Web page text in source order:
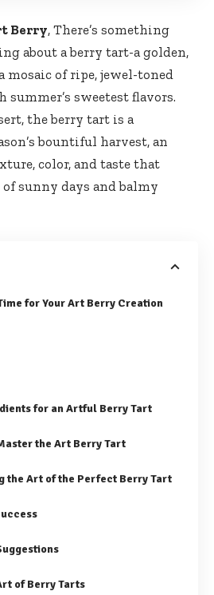
Berry, There’s something
about a berry tart-a golden,
of ripe, jewel-toned
sweetest flavors.
the berry tart is a
bountiful harvest, an
color, and taste that
of sunny days and balmy
for Your Art Berry Creation
for an Artful Berry Tart
the Art Berry Tart
the Art of the Perfect Berry Tart
of Berry Tarts